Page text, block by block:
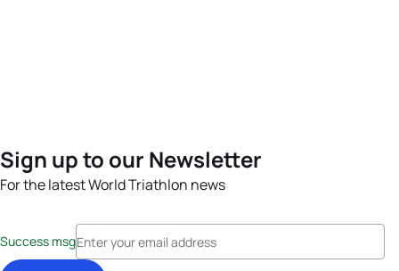
Sign up to our Newsletter
For the latest World Triathlon news
Success msg